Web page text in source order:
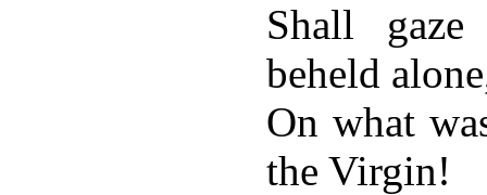
Shall
beheld
On what
the Virgin!